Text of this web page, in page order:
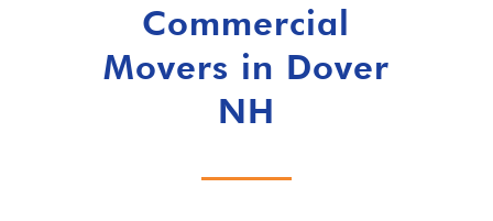
Commercial
Movers in Dover
NH